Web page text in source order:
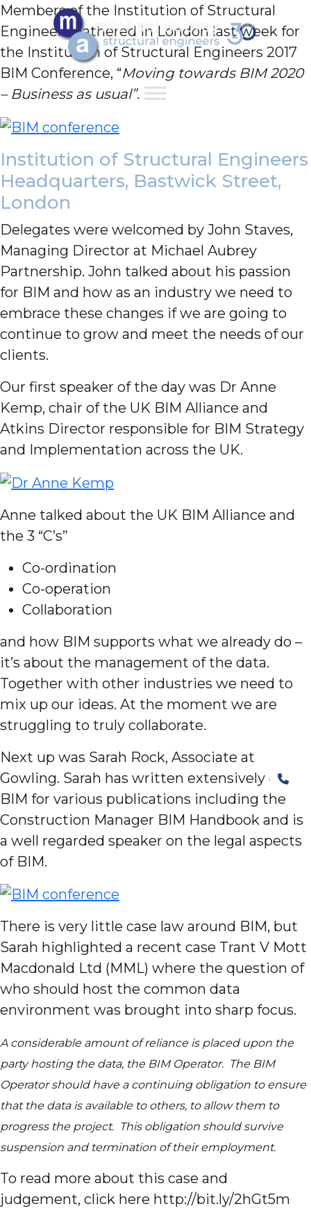
Members of the Institution of Structural
Engineers gathered in London last week for
the Institution of Structural Engineers 2017
BIM Conference, “Moving towards BIM 2020
– Business as usual”.
Institution of Structural Engineers
Headquarters, Bastwick Street,
London
Delegates were welcomed by John Staves,
Managing Director at Michael Aubrey
Partnership. John talked about his passion
for BIM and how as an industry we need to
embrace these changes if we are going to
continue to grow and meet the needs of our
clients.
Our first speaker of the day was Dr Anne
Kemp, chair of the UK BIM Alliance and
Atkins Director responsible for BIM Strategy
and Implementation across the UK.
Anne talked about the UK BIM Alliance and
the 3 “C’s”
Co-ordination
Co-operation
Collaboration
and how BIM supports what we already do –
it’s about the management of the data.
Together with other industries we need to
mix up our ideas. At the moment we are
struggling to truly collaborate.
Next up was Sarah Rock, Associate at
Gowling. Sarah has written extensively on
BIM for various publications including the
Construction Manager BIM Handbook and is
a well regarded speaker on the legal aspects
of BIM.
There is very little case law around BIM, but
Sarah highlighted a recent case Trant V Mott
Macdonald Ltd (MML) where the question of
who should host the common data
environment was brought into sharp focus.
A considerable amount of reliance is placed upon the
party hosting the data, the BIM Operator. The BIM
Operator should have a continuing obligation to ensure
that the data is available to others, to allow them to
progress the project. This obligation should survive
suspension and termination of their employment.
To read more about this case and
judgement, click here http://bit.ly/2hGt5m